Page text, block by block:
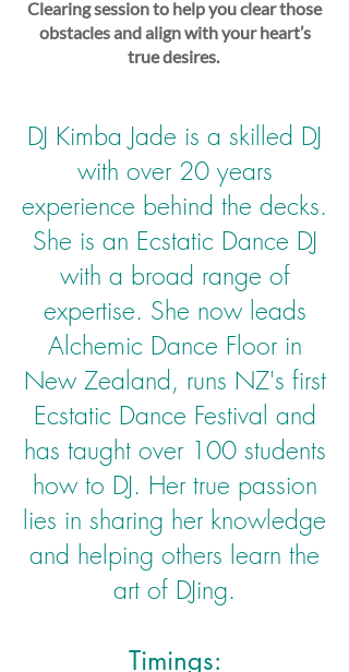
Clearing session to help you clear those
obstacles and align with your heart’s
true desires.​
DJ Kimba Jade is a skilled DJ
with over 20 years
experience behind the decks.
She is an Ecstatic Dance DJ
with a broad range of
expertise. She now leads
Alchemic Dance Floor in
New Zealand, runs NZ's first
Ecstatic Dance Festival and
has taught over 100 students
how to DJ. Her true passion
lies in sharing her knowledge
and helping others learn the
art of DJing.
Timings: